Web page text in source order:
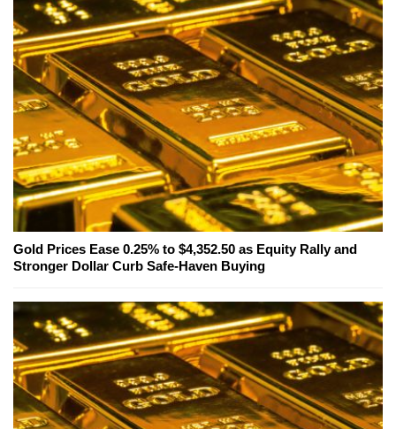
Gold Prices Ease 0.25% to $4,352.50 as Equity Rally and
Stronger Dollar Curb Safe-Haven Buying